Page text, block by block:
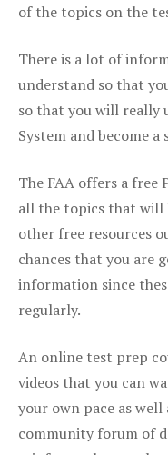
of the topics on the
There is a lot of
understand so that
so that you will really
System and become
The FAA offers a free
all the topics that will
other free resources
chances that you are
information since
regularly.
An online test prep
videos that you can
your own pace as well
community forum of